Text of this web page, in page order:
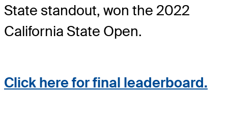
State standout, won the 2022
California State Open.
Click here for final leaderboard.